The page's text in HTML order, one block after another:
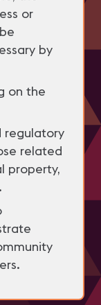
or
by
on the
regulatory
related
property,